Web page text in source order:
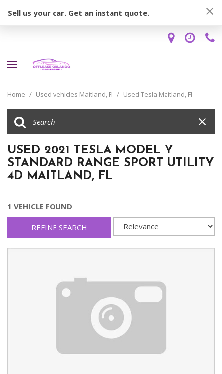
Sell us your car. Get an instant quote.
Home / Used vehicles Maitland, Fl / Used Tesla Maitland, Fl
USED 2021 TESLA MODEL Y
STANDARD RANGE SPORT UTILITY
4D MAITLAND, FL
1 VEHICLE FOUND
REFINE SEARCH